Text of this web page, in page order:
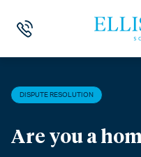
HOME DISPUTE
DISPUTE RESOLUTION
Are you a